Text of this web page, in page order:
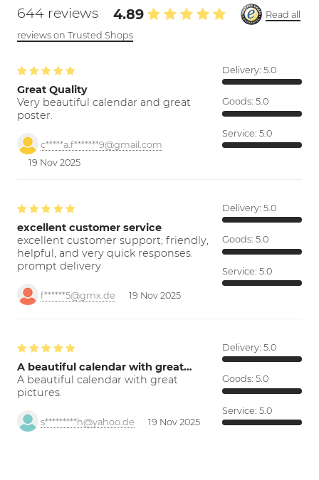
644 reviews 4.89
Read all
reviews on Trusted Shops
Great Quality
Very beautiful calendar and great
poster.
c*****a.f*******9@gmail.com
19 Nov 2025
Delivery: 5.0
Goods: 5.0
Service: 5.0
excellent customer service
excellent customer support; friendly,
helpful, and very quick responses.
prompt delivery
f******5@gmx.de 19 Nov 2025
Delivery: 5.0
Goods: 5.0
Service: 5.0
A beautiful calendar with great…
A beautiful calendar with great
pictures.
s*********h@yahoo.de 19 Nov 2025
Delivery: 5.0
Goods: 5.0
Service: 5.0